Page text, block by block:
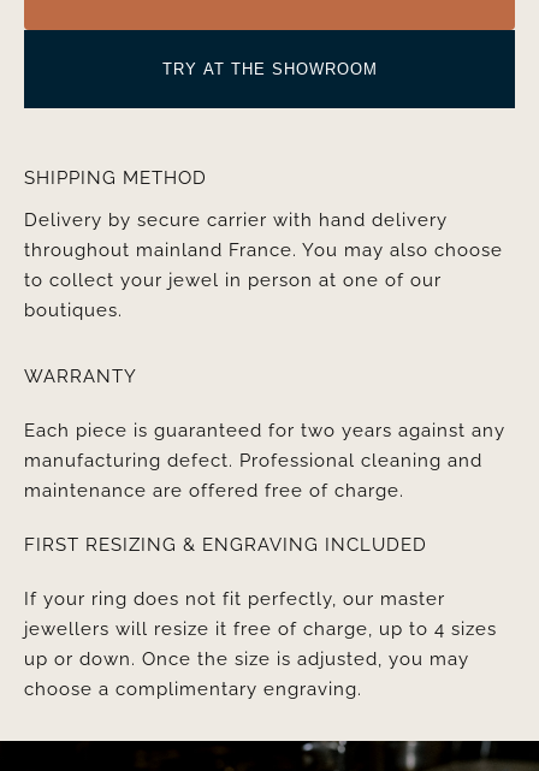
TRY AT THE SHOWROOM
SHIPPING METHOD
Delivery by secure carrier with hand delivery
throughout mainland France. You may also choose
to collect your jewel in person at one of our
boutiques.
WARRANTY
Each piece is guaranteed for two years against any
manufacturing defect. Professional cleaning and
maintenance are offered free of charge.
FIRST RESIZING & ENGRAVING INCLUDED
If your ring does not fit perfectly, our master
jewellers will resize it free of charge, up to 4 sizes
up or down. Once the size is adjusted, you may
choose a complimentary engraving.